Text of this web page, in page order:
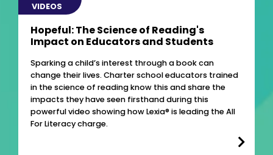
VIDEOS
Hopeful: The Science of Reading's
Impact on Educators and Students
Sparking a child’s interest through a book can
change their lives. Charter school educators trained
in the science of reading know this and share the
impacts they have seen firsthand during this
powerful video showing how Lexia® is leading the All
For Literacy charge.